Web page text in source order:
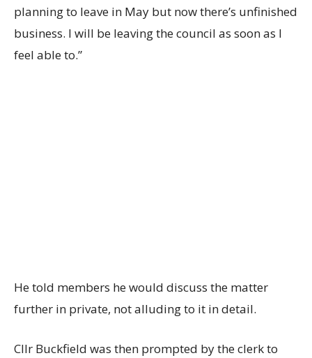
planning to leave in May but now there’s unfinished
business. I will be leaving the council as soon as I
feel able to.”
He told members he would discuss the matter
further in private, not alluding to it in detail.
Cllr Buckfield was then prompted by the clerk to